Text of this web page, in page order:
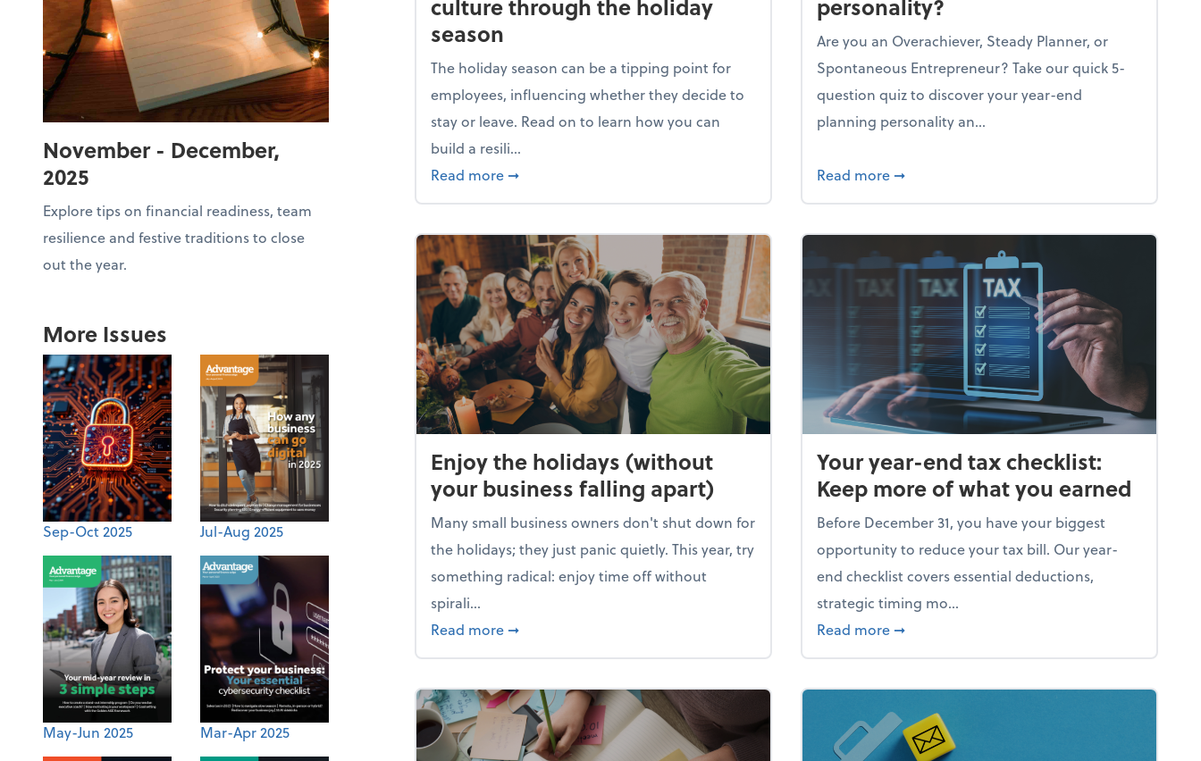
November - December,
2025
Explore tips on financial readiness, team
resilience and festive traditions to close
out the year.
More Issues
Sep-Oct 2025 Jul-Aug 2025
May-Jun 2025 Mar-Apr 2025
culture through the holiday
season
The holiday season can be a tipping point for
employees, influencing whether they decide to
stay or leave. Read on to learn how you can
build a resili...
Read more about Building a resilient team culture through the holiday season
➞
personality?
Are you an Overachiever, Steady Planner, or
Spontaneous Entrepreneur? Take our quick 5-
question quiz to discover your year-end
planning personality an...
Read more about What's your year-end planning
➞
Enjoy the holidays (without
your business falling apart)
Many small business owners don't shut down for
the holidays; they just panic quietly. This year, try
something radical: enjoy time off without
spirali...
Read more about Enjoy the holidays (without your business falling apart)
➞
Your year-end tax checklist:
Keep more of what you earned
Before December 31, you have your biggest
opportunity to reduce your tax bill. Our year-
end checklist covers essential deductions,
strategic timing mo...
Read more about Your year-end tax checklist: Keep
➞